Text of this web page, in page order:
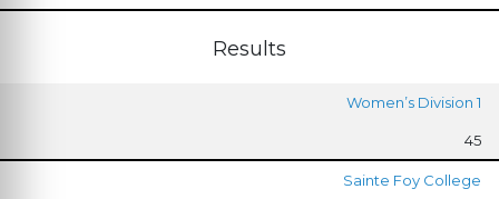
Results
Women’s Division 1
45
Sainte Foy College